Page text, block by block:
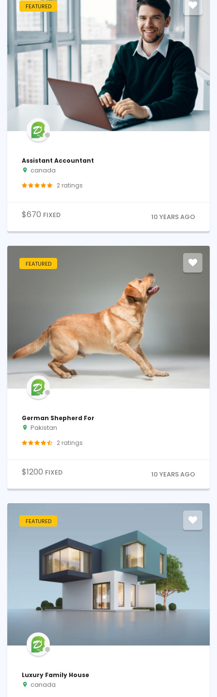
FEATURED
Assistant Accountant
canada
2 ratings
$670 FIXED 10 YEARS AGO
FEATURED
German Shepherd For
Pakistan
2 ratings
$1200 FIXED 10 YEARS AGO
FEATURED
Luxury Family House
canada